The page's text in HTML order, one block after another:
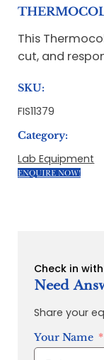
This
cut, and
SKU:
FIS11379
Category:
Lab Equipment
ENQUIRE NOW!
Check in
Need
Share your
Your Name